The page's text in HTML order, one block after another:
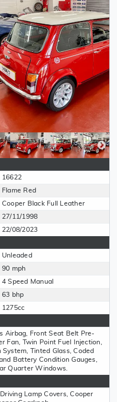
16622
Flame Red
Cooper Black Full Leather
27/11/1998
22/08/2023
Unleaded
90 mph
4 Speed Manual
63 bhp
1275cc
Airbag, Front Seat Belt Pre-
Fan, Twin Point Fuel Injection,
Tinted Glass, Coded
Battery Condition Gauges,
Quarter Windows.
Lamp Covers, Cooper